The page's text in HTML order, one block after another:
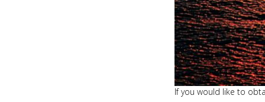
If you would like to